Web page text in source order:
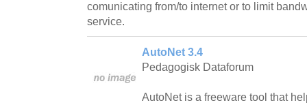
comunicating from/to internet or to limit
service.
AutoNet 3.4
Pedagogisk Dataforum
AutoNet is a freeware tool that